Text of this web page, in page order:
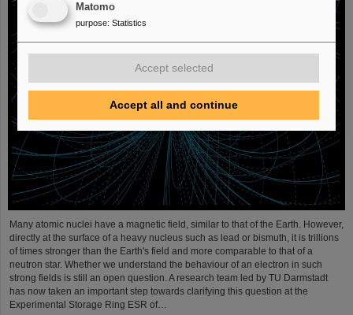
Many atomic nuclei have a magnetic field, similar to that of the Earth. However,
directly at the surface of a heavy nucleus such as lead or bismuth, it is trillions
of times stronger than the Earth's field and more comparable to that of a
neutron star. Whether we understand the behaviour of an electron in such
strong fields is still an open question. A research team led by TU Darmstadt
has now taken an important step towards clarifying this question at the
Experimental Storage Ring ESR of…
Matomo
purpose: Statistics
Accept selected
Accept all and continue